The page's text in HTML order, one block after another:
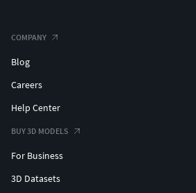
3D Jewelry Design for 3D Printers
Jewelry Model STL Files
3D Jewelry Design Files for Printing
Unique 3D Jewelry Pieces
COMPANY
Blog
Careers
Help Center
BUY 3D MODELS
For Business
3D Datasets